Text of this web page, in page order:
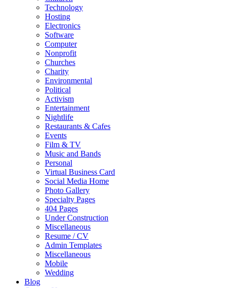
Technology
Hosting
Electronics
Software
Computer
Nonprofit
Churches
Charity
Environmental
Political
Activism
Entertainment
Nightlife
Restaurants & Cafes
Events
Film & TV
Music and Bands
Personal
Virtual Business Card
Social Media Home
Photo Gallery
Specialty Pages
404 Pages
Under Construction
Miscellaneous
Resume / CV
Admin Templates
Miscellaneous
Mobile
Wedding
Blog